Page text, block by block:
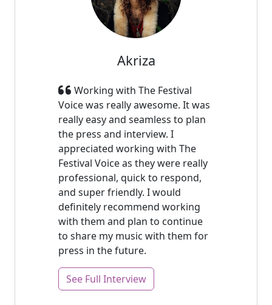
Akriza
Working with The Festival
Voice was really awesome. It was
really easy and seamless to plan
the press and interview. I
appreciated working with The
Festival Voice as they were really
professional, quick to respond,
and super friendly. I would
definitely recommend working
with them and plan to continue
to share my music with them for
press in the future.
See Full Interview